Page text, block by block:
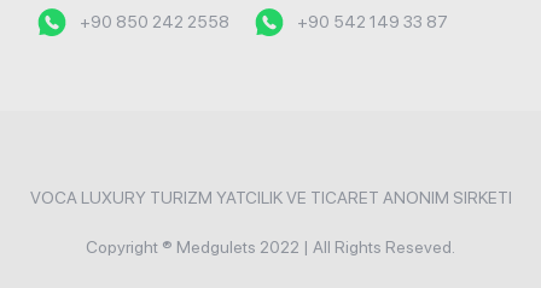
+90 850 242 2558 +90 542 149 33 87
VOCA LUXURY TURIZM YATCILIK VE TICARET ANONIM SIRKETI
Copyright ® Medgulets 2022 | All Rights Reseved.